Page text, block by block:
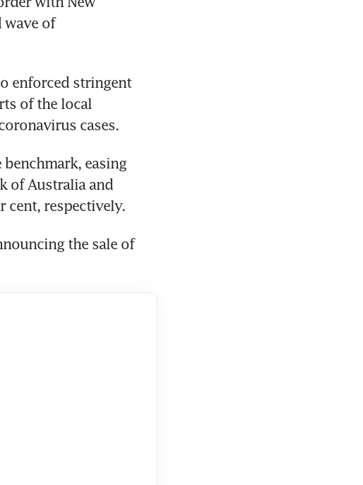
wave of
enforced stringent
of the local
cases.
easing
of Australia and
cent, respectively.
the sale of